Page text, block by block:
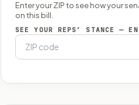
Enter your ZIP to see how your
on this bill.
SEE YOUR REPS’ STANCE —